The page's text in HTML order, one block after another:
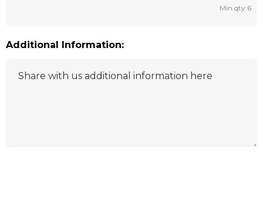
Min qty: 6
Additional Information: